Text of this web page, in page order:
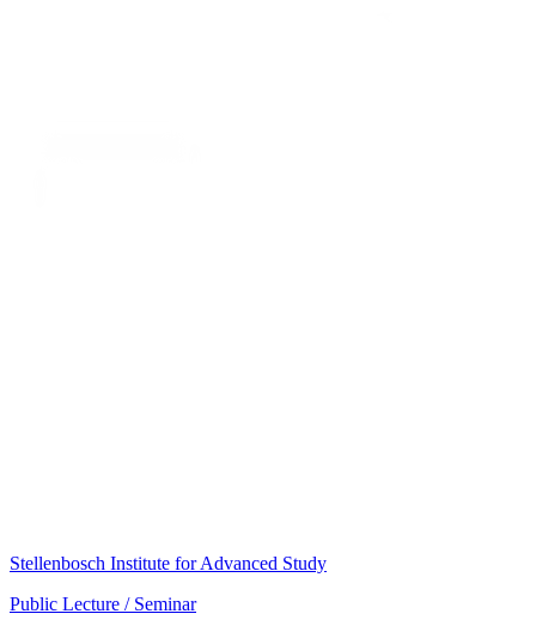
Stellenbosch Institute for Advanced Study
Public Lecture / Seminar